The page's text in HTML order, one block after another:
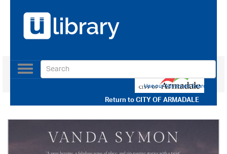
Return toCITY OF ARMADALE
Toggle
navigation
Use our Advanced Search